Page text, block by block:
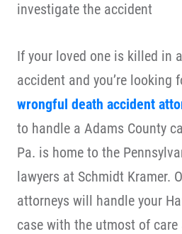
investigate the accident
If your loved one is killed in
accident and you’re looking
wrongful death accident
to handle a Adams County
Pa. is home to the
lawyers at Schmidt Kramer.
attorneys will handle your
case with the utmost of care